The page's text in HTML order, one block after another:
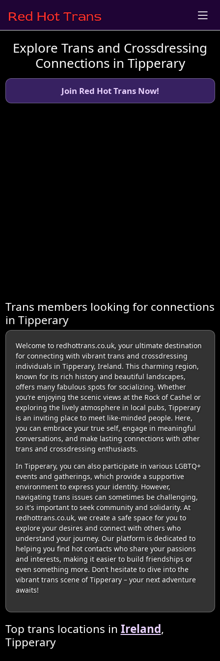
Explore Trans and Crossdressing
Connections in Tipperary
Join Red Hot Trans Now!
Trans members looking for connections
in Tipperary
Welcome to redhottrans.co.uk, your ultimate destination
for connecting with vibrant trans and crossdressing
individuals in Tipperary, Ireland. This charming region,
known for its rich history and beautiful landscapes,
offers many fabulous spots for socializing. Whether
you’re enjoying the scenic views at the Rock of Cashel or
exploring the lively atmosphere in local pubs, Tipperary
is an inviting place to meet like-minded people. Here,
you can embrace your true self, engage in meaningful
conversations, and make lasting connections with other
trans and crossdressing enthusiasts.
In Tipperary, you can also participate in various LGBTQ+
events and gatherings, which provide a supportive
environment to express your identity. However,
navigating trans issues can sometimes be challenging,
so it's important to seek community and solidarity. At
redhottrans.co.uk, we create a safe space for you to
explore your desires and connect with others who
understand your journey. Our platform is dedicated to
helping you find hot contacts who share your passions
and interests, making it easier to build friendships or
even something more. Don’t hesitate to dive into the
vibrant trans scene of Tipperary – your next adventure
awaits!
Top trans locations in Ireland,
Tipperary